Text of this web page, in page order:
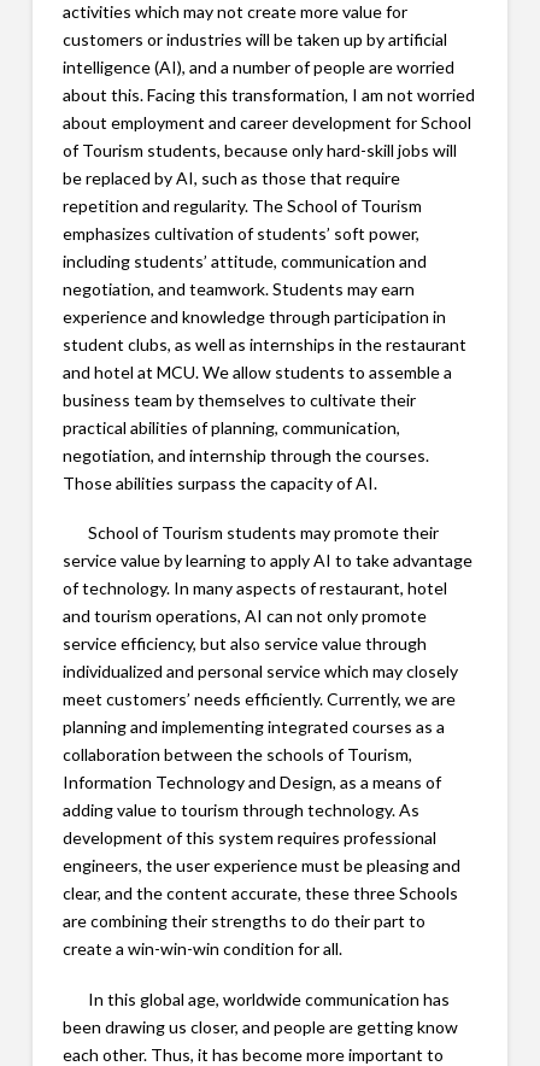
activities which may not create more value for
customers or industries will be taken up by artificial
intelligence (AI), and a number of people are worried
about this. Facing this transformation, I am not worried
about employment and career development for School
of Tourism students, because only hard-skill jobs will
be replaced by AI, such as those that require
repetition and regularity. The School of Tourism
emphasizes cultivation of students’ soft power,
including students’ attitude, communication and
negotiation, and teamwork. Students may earn
experience and knowledge through participation in
student clubs, as well as internships in the restaurant
and hotel at MCU. We allow students to assemble a
business team by themselves to cultivate their
practical abilities of planning, communication,
negotiation, and internship through the courses.
Those abilities surpass the capacity of AI.
School of Tourism students may promote their
service value by learning to apply AI to take advantage
of technology. In many aspects of restaurant, hotel
and tourism operations, AI can not only promote
service efficiency, but also service value through
individualized and personal service which may closely
meet customers’ needs efficiently. Currently, we are
planning and implementing integrated courses as a
collaboration between the schools of Tourism,
Information Technology and Design, as a means of
adding value to tourism through technology. As
development of this system requires professional
engineers, the user experience must be pleasing and
clear, and the content accurate, these three Schools
are combining their strengths to do their part to
create a win-win-win condition for all.
In this global age, worldwide communication has
been drawing us closer, and people are getting know
each other. Thus, it has become more important to